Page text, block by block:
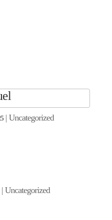
| Uncategorized
Uncategorized